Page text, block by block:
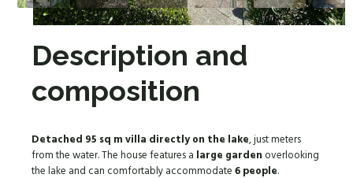
Description and
composition
Detached 95 sq m villa directly on the lake, just meters
from the water. The house features a large garden overlooking
the lake and can comfortably accommodate6 people.